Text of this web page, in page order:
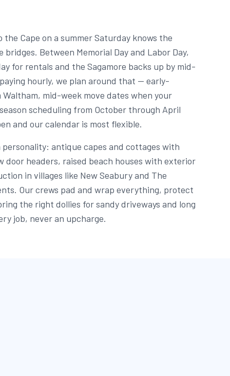
the Cape on a summer Saturday knows the
Between Memorial Day and Labor Day,
for rentals and the Sagamore backs up by mid-
hourly, we plan around that — early-
mid-week move dates when your
scheduling from October through April
and our calendar is most flexible.
personality: antique capes and cottages with
door headers, raised beach houses with exterior
in villages like New Seabury and The
Our crews pad and wrap everything, protect
the right dollies for sandy driveways and long
job, never an upcharge.